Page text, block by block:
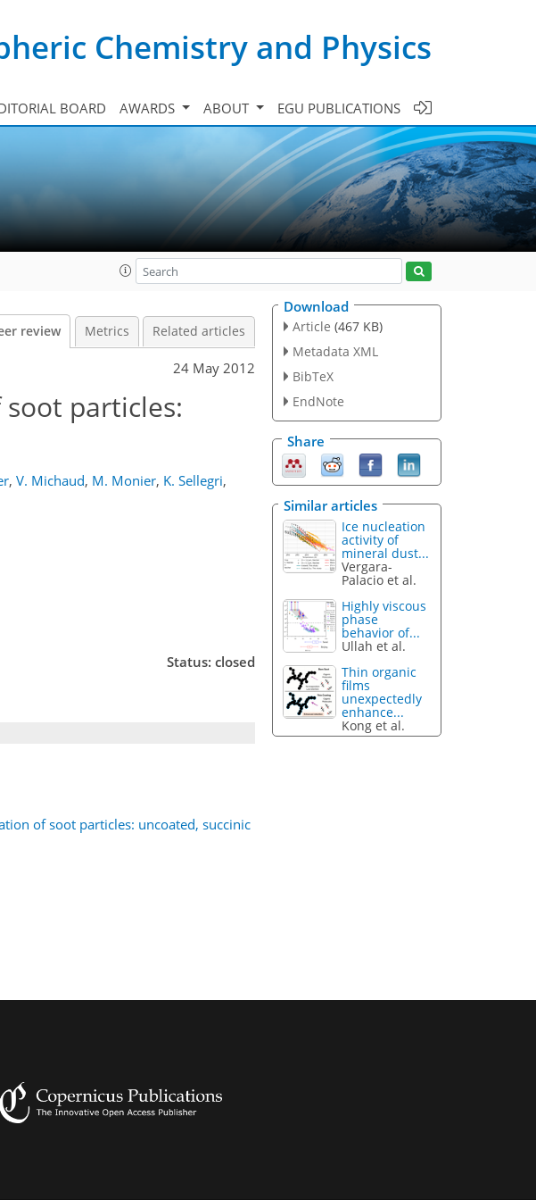
Chemistry and Physics
BOARD AWARDS ABOUT EGU PUBLICATIONS
review Metrics Related articles
24 May 2012
particles:
, V. Michaud, M. Monier, K. Sellegri,
Status: closed
of soot particles: uncoated, succinic
Download
Article (467 KB)
Metadata XML
BibTeX
EndNote
Share
Similar articles
Ice nucleation
activity of
mineral dust...
Vergara-
Palacio et al.
Highly viscous
phase
behavior of...
Ullah et al.
Thin organic
films
unexpectedly
enhance...
Kong et al.